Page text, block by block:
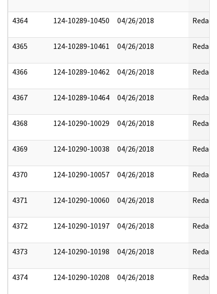
4364 124-10289-10450 04/26/2018 Redact
4365 124-10289-10461 04/26/2018 Redact
4366 124-10289-10462 04/26/2018 Redact
4367 124-10289-10464 04/26/2018 Redact
4368 124-10290-10029 04/26/2018 Redact
4369 124-10290-10038 04/26/2018 Redact
4370 124-10290-10057 04/26/2018 Redact
4371 124-10290-10060 04/26/2018 Redact
4372 124-10290-10197 04/26/2018 Redact
4373 124-10290-10198 04/26/2018 Redact
4374 124-10290-10208 04/26/2018 Redact